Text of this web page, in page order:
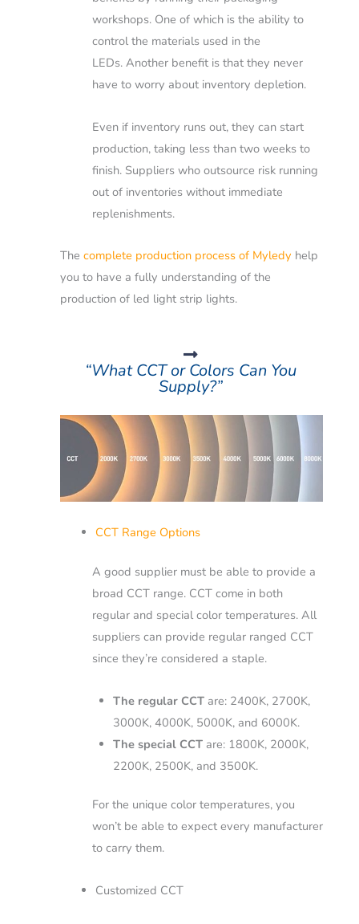
workshops. One of which is the ability to
control the materials used in the
LEDs. Another benefit is that they never
have to worry about inventory depletion.
Even if inventory runs out, they can start
production, taking less than two weeks to
finish. Suppliers who outsource risk running
out of inventories without immediate
replenishments.
The complete production process of Myledy help
you to have a fully understanding of the
production of led light strip lights.
“What CCT or Colors Can You
Supply?”
CCT Range Options
A good supplier must be able to provide a
broad CCT range. CCT come in both
regular and special color temperatures. All
suppliers can provide regular ranged CCT
since they’re considered a staple.
The regular CCTare: 2400K, 2700K,
3000K, 4000K, 5000K, and 6000K.
The special CCTare: 1800K, 2000K,
2200K, 2500K, and 3500K.
For the unique color temperatures, you
won’t be able to expect every manufacturer
to carry them.
Customized CCT